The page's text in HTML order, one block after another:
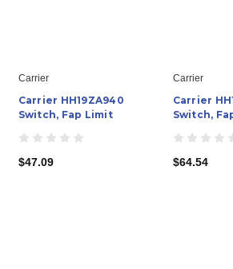
Carrier
Carrier HH19ZA940
Switch, Fap Limit
$47.09
Carrier
Carrier
Switch,
$64.54